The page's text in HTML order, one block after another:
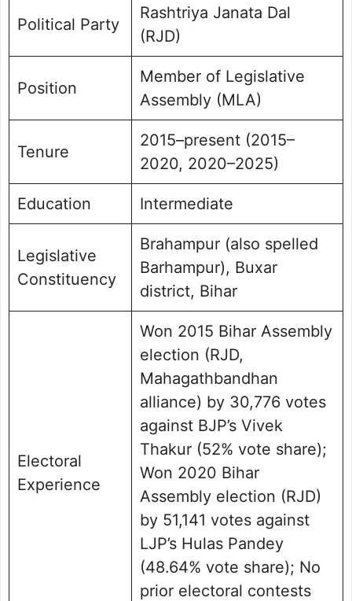
Political Party
Rashtriya Janata Dal
(RJD)
Position
Member of Legislative
Assembly (MLA)
Tenure
2015–present (2015–
2020, 2020–2025)
Education Intermediate
Legislative
Constituency
Brahampur (also spelled
Barhampur), Buxar
district, Bihar
Electoral
Experience
Won 2015 Bihar Assembly
election (RJD,
Mahagathbandhan
alliance) by 30,776 votes
against BJP’s Vivek
Thakur (52% vote share);
Won 2020 Bihar
Assembly election (RJD)
by 51,141 votes against
LJP’s Hulas Pandey
(48.64% vote share); No
prior electoral contests